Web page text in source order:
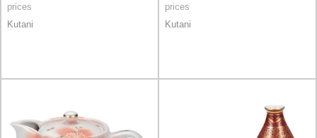
prices
Kutani
prices
Kutani